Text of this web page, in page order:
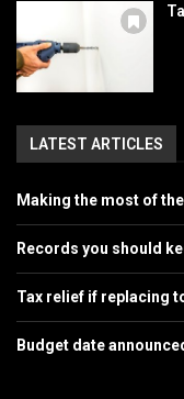
LATEST ARTICLES
Making the most of
Records you should
Tax relief if replacing
Budget date